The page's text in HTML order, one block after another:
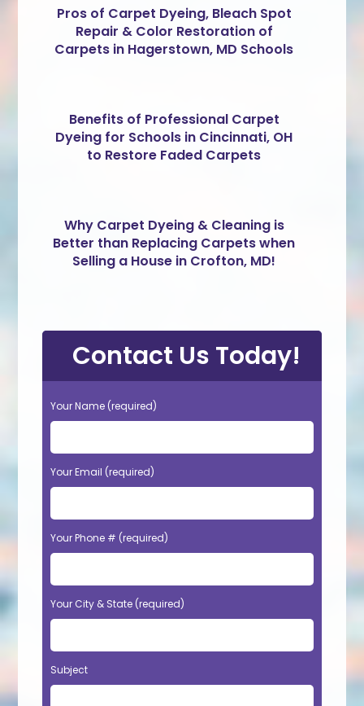
Pros of Carpet Dyeing, Bleach Spot
Repair & Color Restoration of
Carpets in Hagerstown, MD Schools
Benefits of Professional Carpet
Dyeing for Schools in Cincinnati, OH
to Restore Faded Carpets
Why Carpet Dyeing & Cleaning is
Better than Replacing Carpets when
Selling a House in Crofton, MD!
Contact Us Today!
Your Name (required)
Your Email (required)
Your Phone # (required)
Your City & State (required)
Subject